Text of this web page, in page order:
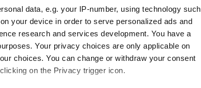
data, e.g. your IP-number, using technology such
your device in order to serve personalized ads and
research and services development. You have a
Your privacy choices are only applicable on
choices. You can change or withdraw your consent
on the Privacy trigger icon.
(Topp)
Secure Payment Methods